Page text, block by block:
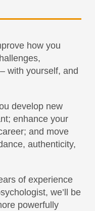
how you
with yourself, and
develop new
enhance your
and move
authenticity,
of experience
we’ll be
powerfully